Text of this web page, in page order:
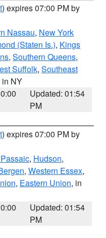
) expires 07:00 PM by
Nassau, New York
(Staten Is.), Kings
, Southern Queens,
Suffolk, Southeast
in NY
Updated: 01:54
PM
) expires 07:00 PM by
, Hudson,
, Western Essex,
, Eastern Union, in
Updated: 01:54
PM